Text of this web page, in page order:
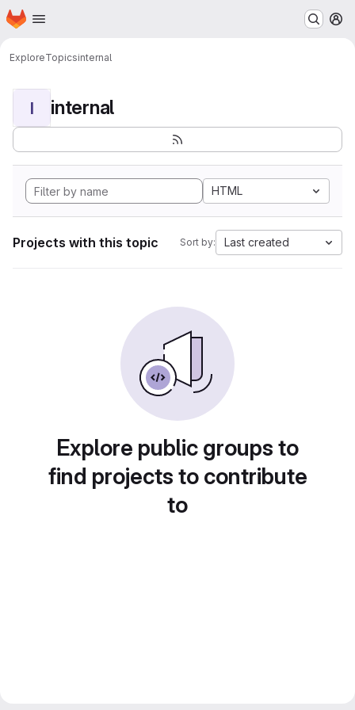
Skip to main content
Homepage
ExploreTopicsinternal
I internal
HTML
Projects with this topic Sort by: Last created
Explore public groups to
find projects to contribute
to